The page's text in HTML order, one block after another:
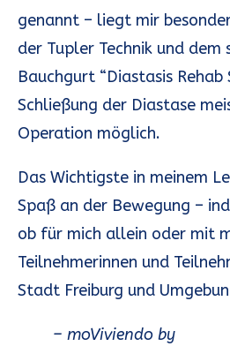
genannt – liegt mir
der Tupler Technik und dem
Bauchgurt “Diastasis
Schließung der Diastase
Operation möglich.
Das Wichtigste in meinem
Spaß an der Bewegung –
ob für mich allein oder mit
Teilnehmerinnen und
Stadt Freiburg und
– moViviendo by